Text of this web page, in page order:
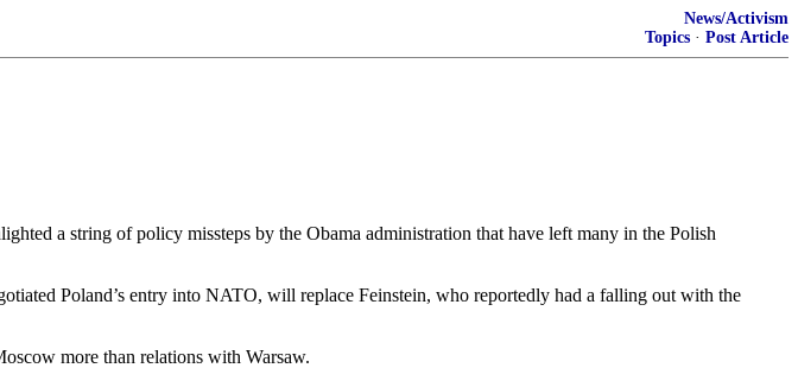
News/Activism
Topics · Post Article
a string of policy missteps by the Obama administration that have left many in the Polish
Poland’s entry into NATO, will replace Feinstein, who reportedly had a falling out with the
more than relations with Warsaw.